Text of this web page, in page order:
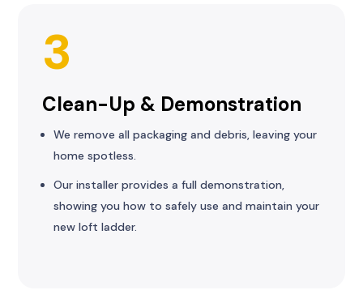
3
Clean-Up & Demonstration
We remove all packaging and debris, leaving your
home spotless.
Our installer provides a full demonstration,
showing you how to safely use and maintain your
new loft ladder.